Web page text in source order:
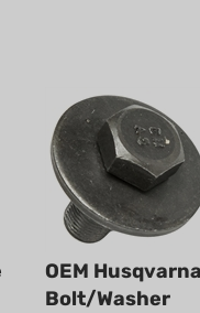
OEM
Bolt/Washer